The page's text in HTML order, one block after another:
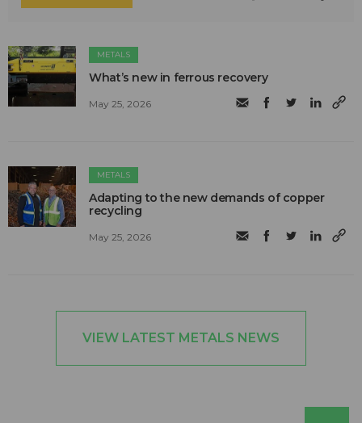
METALS
What’s new in ferrous recovery
May 25, 2026
METALS
Adapting to the new demands of copper
recycling
May 25, 2026
VIEW LATEST METALS NEWS